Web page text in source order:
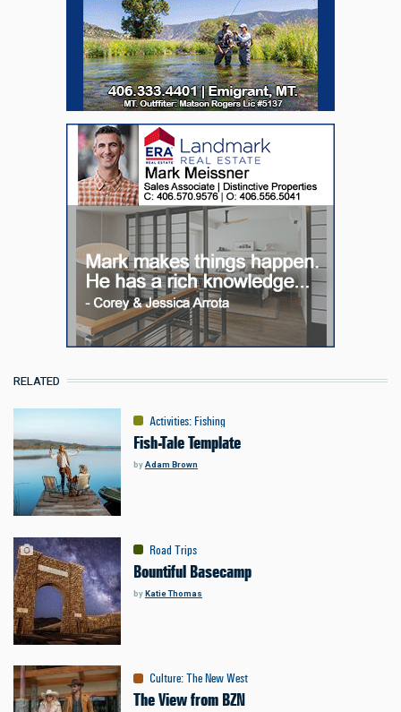
RELATED
Activities: Fishing
Fish-Tale Template
byAdam Brown
Road Trips
Bountiful Basecamp
byKatie Thomas
Culture:The New West
The View from BZN